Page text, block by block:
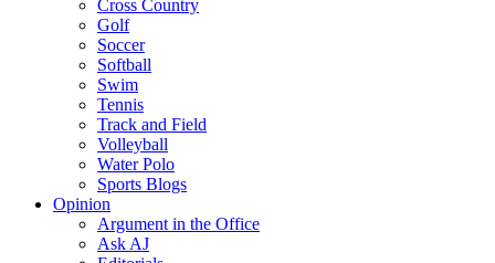
Cross Country
Golf
Soccer
Softball
Swim
Tennis
Track and Field
Volleyball
Water Polo
Sports Blogs
Opinion
Argument in the Office
Ask AJ